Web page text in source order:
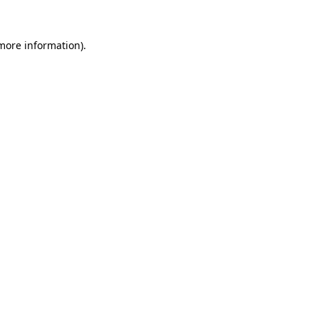
information).